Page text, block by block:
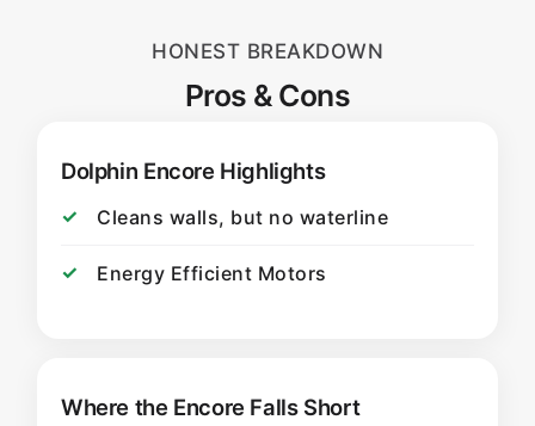
HONEST BREAKDOWN
Pros & Cons
Dolphin Encore Highlights
Cleans walls, but no waterline
Energy Efficient Motors
Where the Encore Falls Short